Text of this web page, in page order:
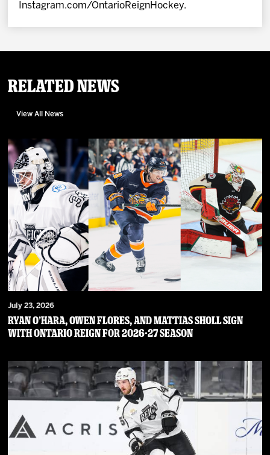
Instagram.com/OntarioReignHockey.
Related News
View All News
July 23, 2026
RYAN O’HARA, OWEN FLORES, AND MATTIAS SHOLL SIGN
WITH ONTARIO REIGN FOR 2026-27 SEASON